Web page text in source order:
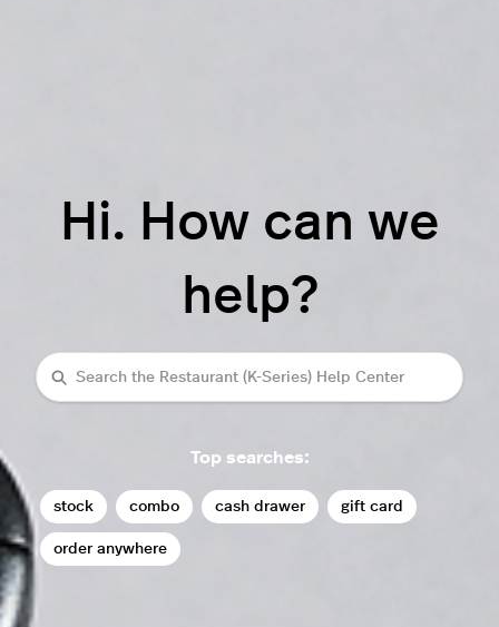
Hi. How can we
help?
Search
Top searches:
stock combo cash drawer gift card
order anywhere